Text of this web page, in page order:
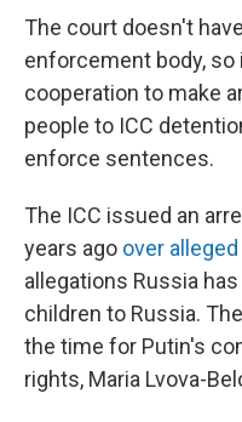
The court doesn't
enforcement body,
cooperation to make
people to ICC
enforce sentences.
The ICC issued an
years ago over
allegations Russia
children to Russia.
the time for Putin's
rights, Maria Lvova-